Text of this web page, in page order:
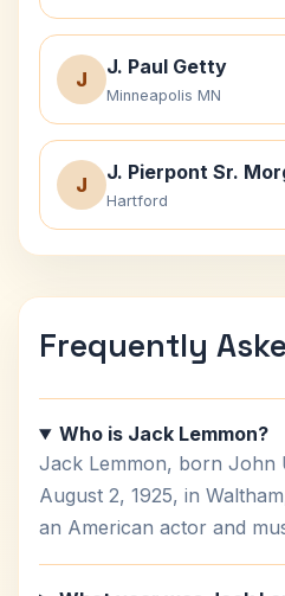
J
J. Paul Getty
Minneapolis MN
J
J. Pierpont Sr.
Hartford
Frequently
Who is Jack Lemmon?
Jack Lemmon, born John
August 2, 1925, in
an American actor and